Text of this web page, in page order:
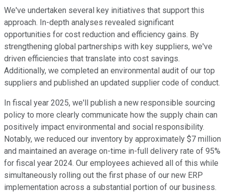
We've undertaken several key initiatives that support this
approach. In-depth analyses revealed significant
opportunities for cost reduction and efficiency gains. By
strengthening global partnerships with key suppliers, we've
driven efficiencies that translate into cost savings.
Additionally, we completed an environmental audit of our top
suppliers and published an updated supplier code of conduct.
In fiscal year 2025, we'll publish a new responsible sourcing
policy to more clearly communicate how the supply chain can
positively impact environmental and social responsibility.
Notably, we reduced our inventory by approximately $7 million
and maintained an average on-time in-full delivery rate of 95%
for fiscal year 2024. Our employees achieved all of this while
simultaneously rolling out the first phase of our new ERP
implementation across a substantial portion of our business.